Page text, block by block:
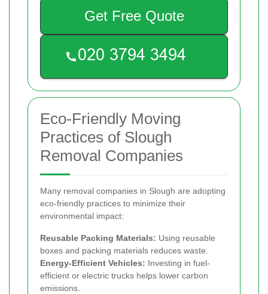
Get Free Quote
Eco-Friendly Moving
Practices of Slough
Removal Companies
Many removal companies in Slough are adopting
eco-friendly practices to minimize their
environmental impact:
Reusable Packing Materials: Using reusable
boxes and packing materials reduces waste.
Energy-Efficient Vehicles: Investing in fuel-
efficient or electric trucks helps lower carbon
emissions.